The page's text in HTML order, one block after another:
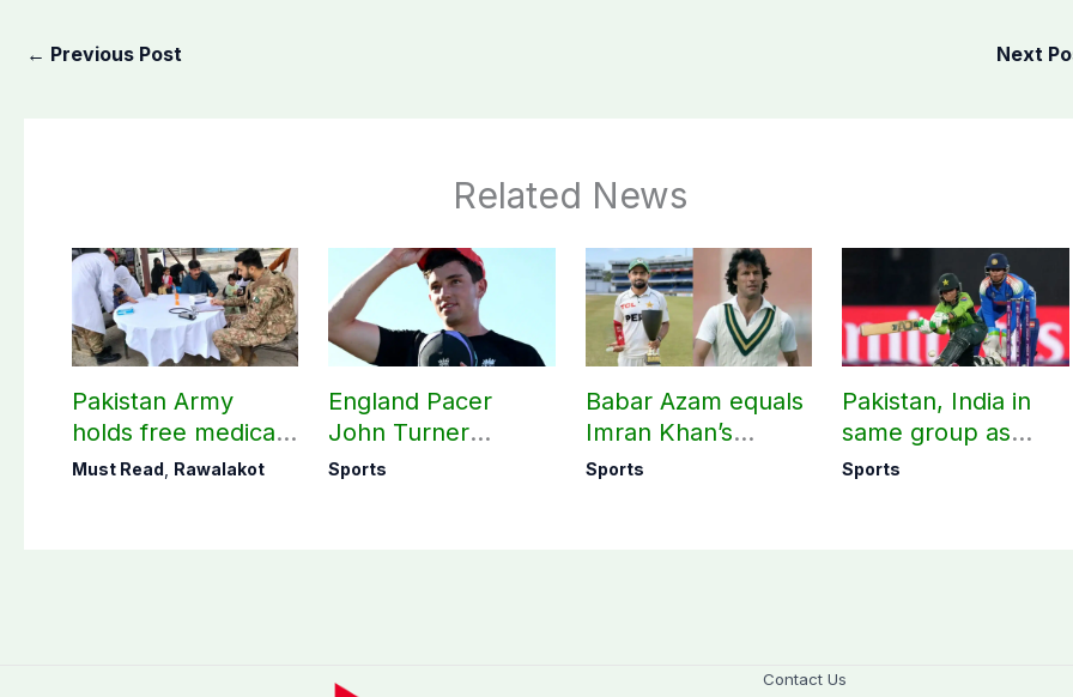
← Previous Post Next
Related News
Pakistan Army
holds free medical
camp in Rawalakot,
Must Read, Rawalakot
England Pacer
John Turner
announces shock
Sports
Babar Azam equals
Imran Khan’s
historic Test record
Sports
Pakistan, India in
same group as
Women’s T20 Asia
Sports
Contact Us